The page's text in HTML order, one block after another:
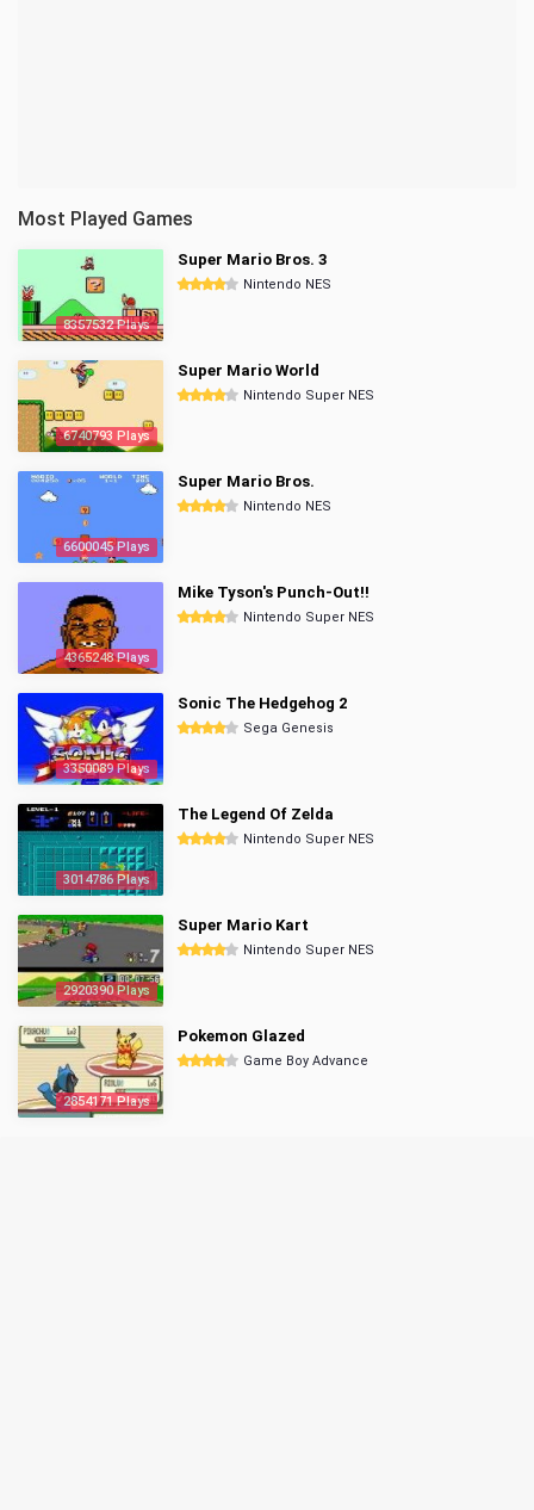
Most Played Games
8357532 Plays
Super Mario Bros. 3
Nintendo NES
6740793 Plays
Super Mario World
Nintendo Super NES
6600045 Plays
Super Mario Bros.
Nintendo NES
4365248 Plays
Mike Tyson's Punch-Out!!
Nintendo Super NES
3350089 Plays
Sonic The Hedgehog 2
Sega Genesis
3014786 Plays
The Legend Of Zelda
Nintendo Super NES
2920390 Plays
Super Mario Kart
Nintendo Super NES
2854171 Plays
Pokemon Glazed
Game Boy Advance